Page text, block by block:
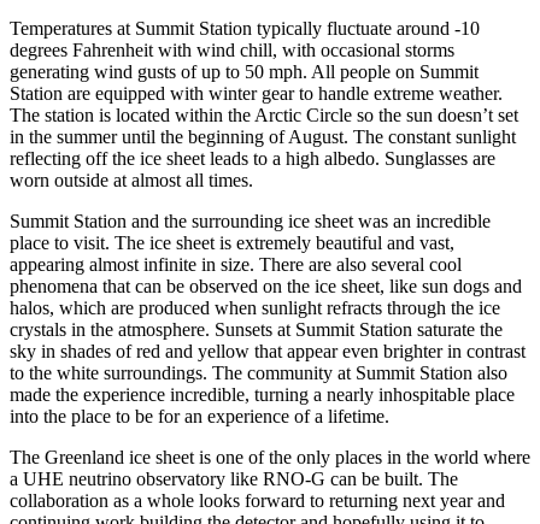
Temperatures at Summit Station typically fluctuate around -10
degrees Fahrenheit with wind chill, with occasional storms
generating wind gusts of up to 50 mph. All people on Summit
Station are equipped with winter gear to handle extreme weather.
The station is located within the Arctic Circle so the sun doesn’t set
in the summer until the beginning of August. The constant sunlight
reflecting off the ice sheet leads to a high albedo. Sunglasses are
worn outside at almost all times.
Summit Station and the surrounding ice sheet was an incredible
place to visit. The ice sheet is extremely beautiful and vast,
appearing almost infinite in size. There are also several cool
phenomena that can be observed on the ice sheet, like sun dogs and
halos, which are produced when sunlight refracts through the ice
crystals in the atmosphere. Sunsets at Summit Station saturate the
sky in shades of red and yellow that appear even brighter in contrast
to the white surroundings. The community at Summit Station also
made the experience incredible, turning a nearly inhospitable place
into the place to be for an experience of a lifetime.
The Greenland ice sheet is one of the only places in the world where
a UHE neutrino observatory like RNO-G can be built. The
collaboration as a whole looks forward to returning next year and